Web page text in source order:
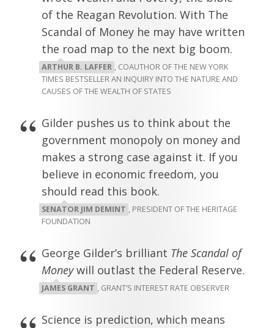
of the Reagan Revolution. With The
Scandal of Money he may have written
the road map to the next big boom.
ARTHUR B. LAFFER , COAUTHOR OF THE NEW YORK
TIMES BESTSELLER AN INQUIRY INTO THE NATURE AND
CAUSES OF THE WEALTH OF STATES
Gilder pushes us to think about the
government monopoly on money and
makes a strong case against it. If you
believe in economic freedom, you
should read this book.
SENATOR JIM DEMINT , PRESIDENT OF THE HERITAGE
FOUNDATION
George Gilder’s brilliant The Scandal of
Moneywill outlast the Federal Reserve.
JAMES GRANT , GRANT’S INTEREST RATE OBSERVER
Science is prediction, which means